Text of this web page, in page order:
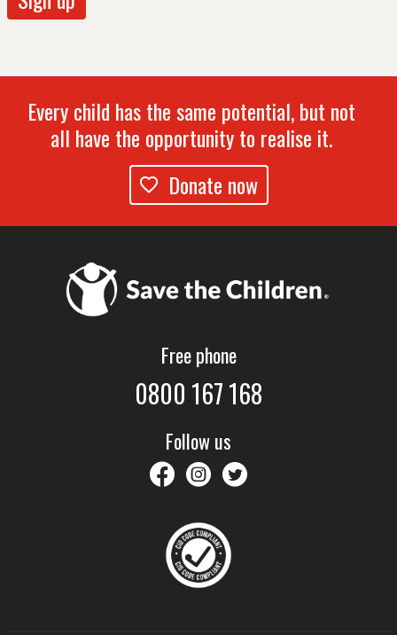
Every child has the same potential, but not
all have the opportunity to realise it.
Donate now
Free phone
0800 167 168
Follow us
savethechildrennz
savethechildrennz
SaveChildrenNZ